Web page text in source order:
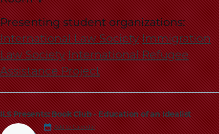
Presenting student organizations:
International Law Society Immigration
Law Society International Refugee
Assistance Project
ILS Presents: Book Club - Education of an Idealist
Add to Calendar